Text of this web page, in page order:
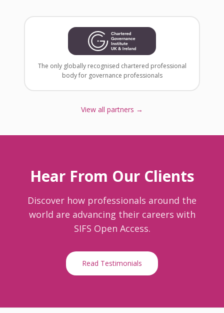
The only globally recognised chartered professional
body for governance professionals
View all partners →
Hear From Our Clients
Discover how professionals around the
world are advancing their careers with
SIFS Open Access.
Read Testimonials